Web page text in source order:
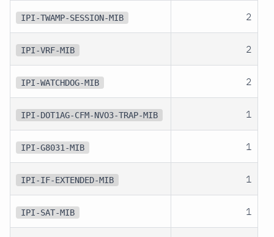
IPI-TWAMP-SESSION-MIB 2
IPI-VRF-MIB 2
IPI-WATCHDOG-MIB 2
IPI-DOT1AG-CFM-NVO3-TRAP-MIB 1
IPI-G8031-MIB 1
IPI-IF-EXTENDED-MIB 1
IPI-SAT-MIB 1